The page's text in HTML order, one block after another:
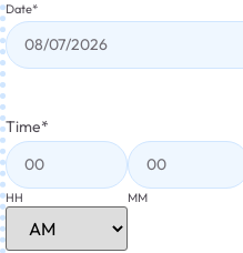
Date*
Time*
HH MM